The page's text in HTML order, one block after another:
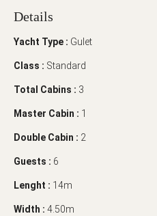
Details
Yacht Type : Gulet
Class : Standard
Total Cabins : 3
Master Cabin : 1
Double Cabin : 2
Guests : 6
Lenght : 14m
Width : 4.50m